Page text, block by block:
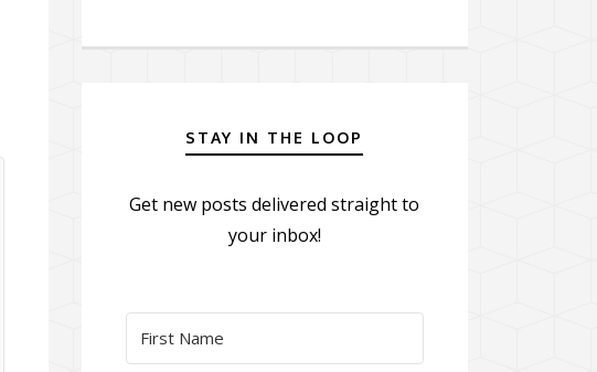
STAY IN THE LOOP
Get new posts delivered straight to
your inbox!